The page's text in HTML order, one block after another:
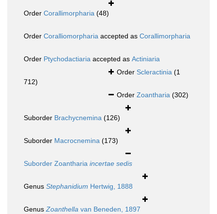
Order Corallimorpharia (48)
Order Coralliomorpharia accepted as Corallimorpharia
Order Ptychodactiaria accepted as Actiniaria
Order Scleractinia (1
712)
Order Zoantharia (302)
Suborder Brachycnemina (126)
Suborder Macrocnemina (173)
Suborder Zoantharia incertae sedis
Genus Stephanidium Hertwig, 1888
GenusZoanthella van Beneden, 1897